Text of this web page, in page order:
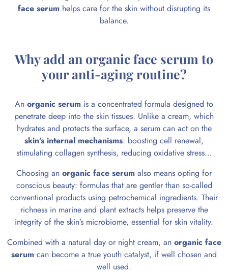
face serum helps care for the skin without disrupting its
balance.
Why add an organic face serum to
your anti-aging routine?
An organic serum is a concentrated formula designed to
penetrate deep into the skin tissues. Unlike a cream, which
hydrates and protects the surface, a serum can act on the
skin’s internal mechanisms: boosting cell renewal,
stimulating collagen synthesis, reducing oxidative stress…
Choosing an organic face serum also means opting for
conscious beauty: formulas that are gentler than so-called
conventional products using petrochemical ingredients. Their
richness in marine and plant extracts helps preserve the
integrity of the skin’s microbiome, essential for skin vitality.
Combined with a natural day or night cream, an organic face
serum can become a true youth catalyst, if well chosen and
well used.